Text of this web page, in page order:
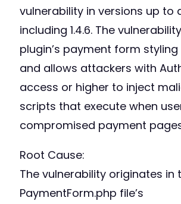
vulnerability in versions up to
including 1.4.6. The
plugin’s payment form
and allows attackers with
access or higher to inject
scripts that execute when
compromised payment
Root Cause:
The vulnerability originates in
PaymentForm.php file’s